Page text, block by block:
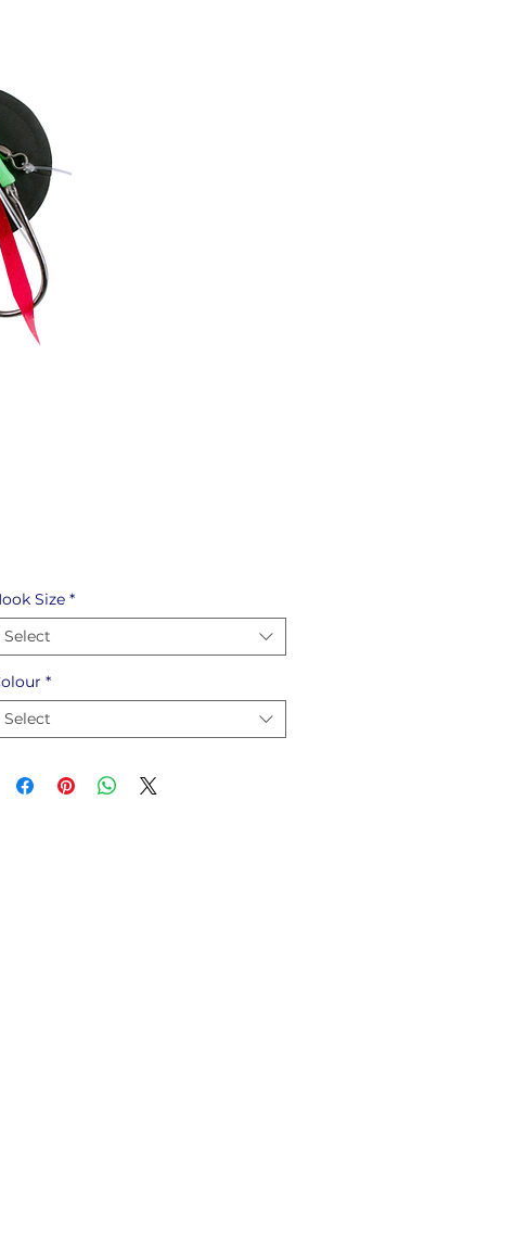
Size *
Select
*
Select